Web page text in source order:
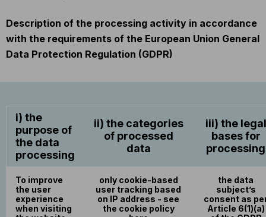
Description of the processing activity in accordance
with the requirements of the European Union General
Data Protection Regulation (GDPR)
i) the
purpose of
the data
processing
ii) the categories
of processed
data
iii) the legal
bases for
processing
To improve
the user
experience
when visiting
only cookie-based
user tracking based
on IP address - see
the cookie policy
the data
subject’s
consent as
Article 6(1)(a)